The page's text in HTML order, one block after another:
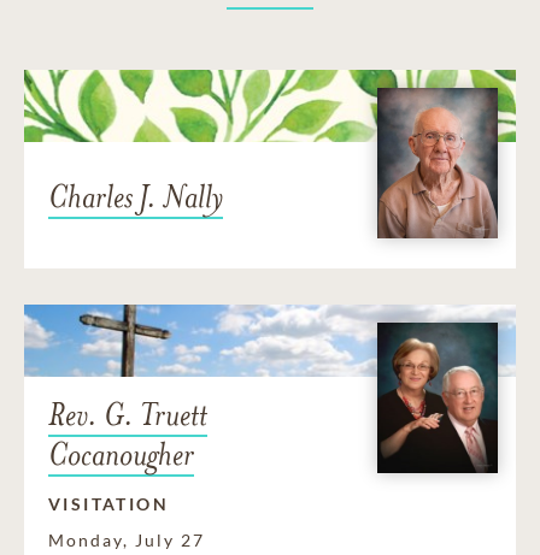
Charles J. Nally
Rev. G. Truett
Cocanougher
VISITATION
Monday, July 27